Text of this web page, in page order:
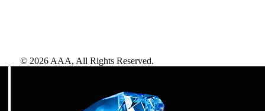
© 2026 AAA, All Rights Reserved.